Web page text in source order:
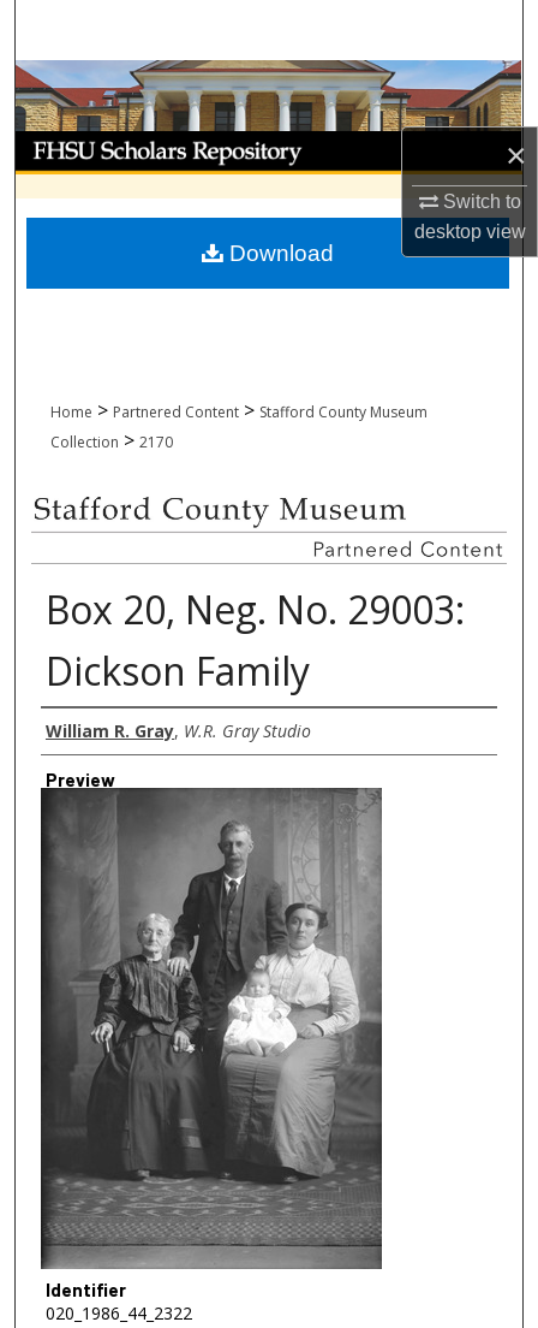
×
Switch to
desktopview
Browse Collections
My Account
About
Digital Commons Network™
Home > Partnered Content > Stafford County Museum
Collection > 2170
Box 20, Neg. No. 29003:
Dickson Family
Creator
William R. Gray, W.R. Gray Studio
Preview
Identifier
020_1986_44_2322
Download